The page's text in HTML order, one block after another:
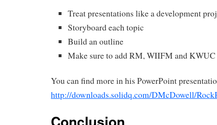
Treat presentations like a development
Storyboard each topic
Build an outline
Make sure to add RM, WIIFM and
You can find more in his PowerPoint
http://downloads.solidq.com/DMcDowell/